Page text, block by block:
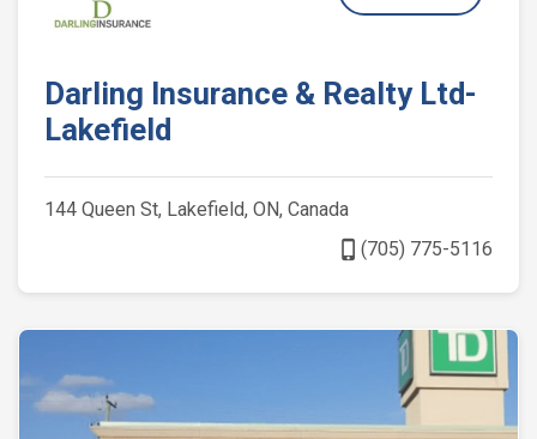
Darling Insurance & Realty Ltd-
Lakefield
144 Queen St, Lakefield, ON, Canada
phone_iphone(705) 775-5116